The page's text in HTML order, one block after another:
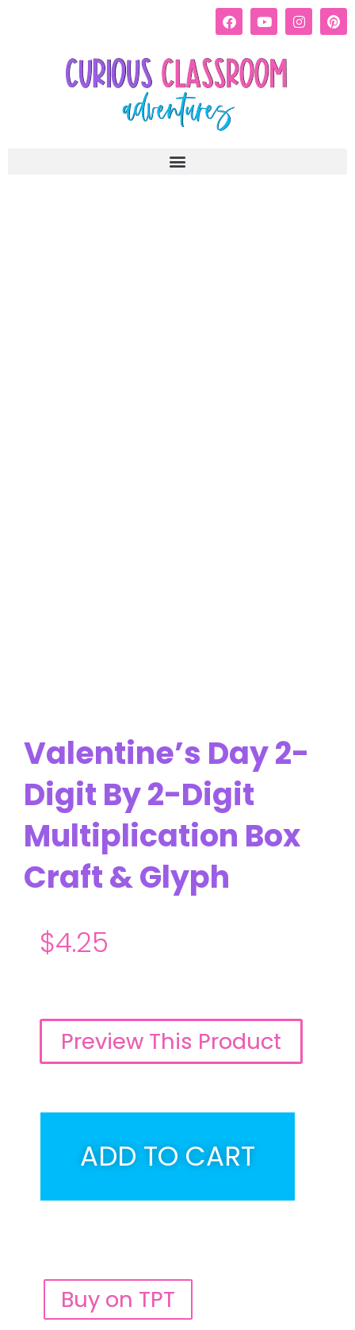
Valentine’s Day 2-
Digit By 2-Digit
Multiplication Box
Craft & Glyph
$4.25
Preview This Product
ADD TO CART
Buy on TPT